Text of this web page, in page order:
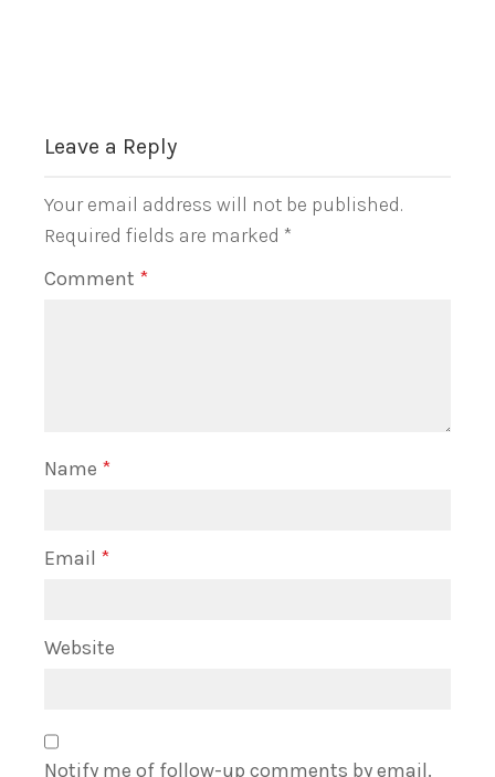
Leave a Reply
Your email address will not be published.
Required fields are marked *
Comment *
Name *
Email *
Website
Notify me of follow-up comments by email.